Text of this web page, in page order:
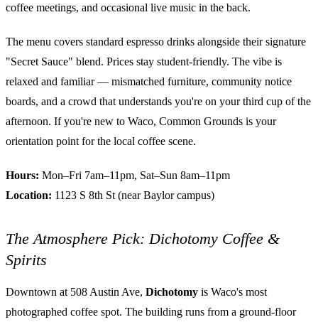
coffee meetings, and occasional live music in the back.
The menu covers standard espresso drinks alongside their signature
"Secret Sauce" blend. Prices stay student-friendly. The vibe is
relaxed and familiar — mismatched furniture, community notice
boards, and a crowd that understands you're on your third cup of the
afternoon. If you're new to Waco, Common Grounds is your
orientation point for the local coffee scene.
Hours: Mon–Fri 7am–11pm, Sat–Sun 8am–11pm
Location: 1123 S 8th St (near Baylor campus)
The Atmosphere Pick: Dichotomy Coffee &
Spirits
Downtown at 508 Austin Ave, Dichotomy is Waco's most
photographed coffee spot. The building runs from a ground-floor